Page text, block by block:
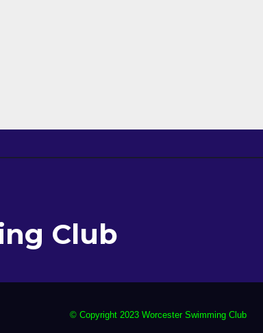
Club
© Copyright 2023 Worcester Swimming Club